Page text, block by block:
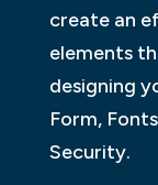
create an
elements
designing
Form,
Security.